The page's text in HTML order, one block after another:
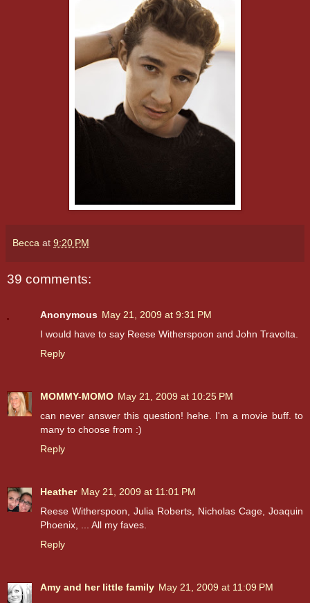
Becca at 9:20 PM
39 comments:
Anonymous May 21, 2009 at 9:31 PM
I would have to say Reese Witherspoon and John Travolta.
Reply
MOMMY-MOMO May 21, 2009 at 10:25 PM
can never answer this question! hehe. I'm a movie buff. to
many to choose from :)
Reply
Heather May 21, 2009 at 11:01 PM
Reese Witherspoon, Julia Roberts, Nicholas Cage, Joaquin
Phoenix, ... All my faves.
Reply
Amy and her little family May 21, 2009 at 11:09 PM